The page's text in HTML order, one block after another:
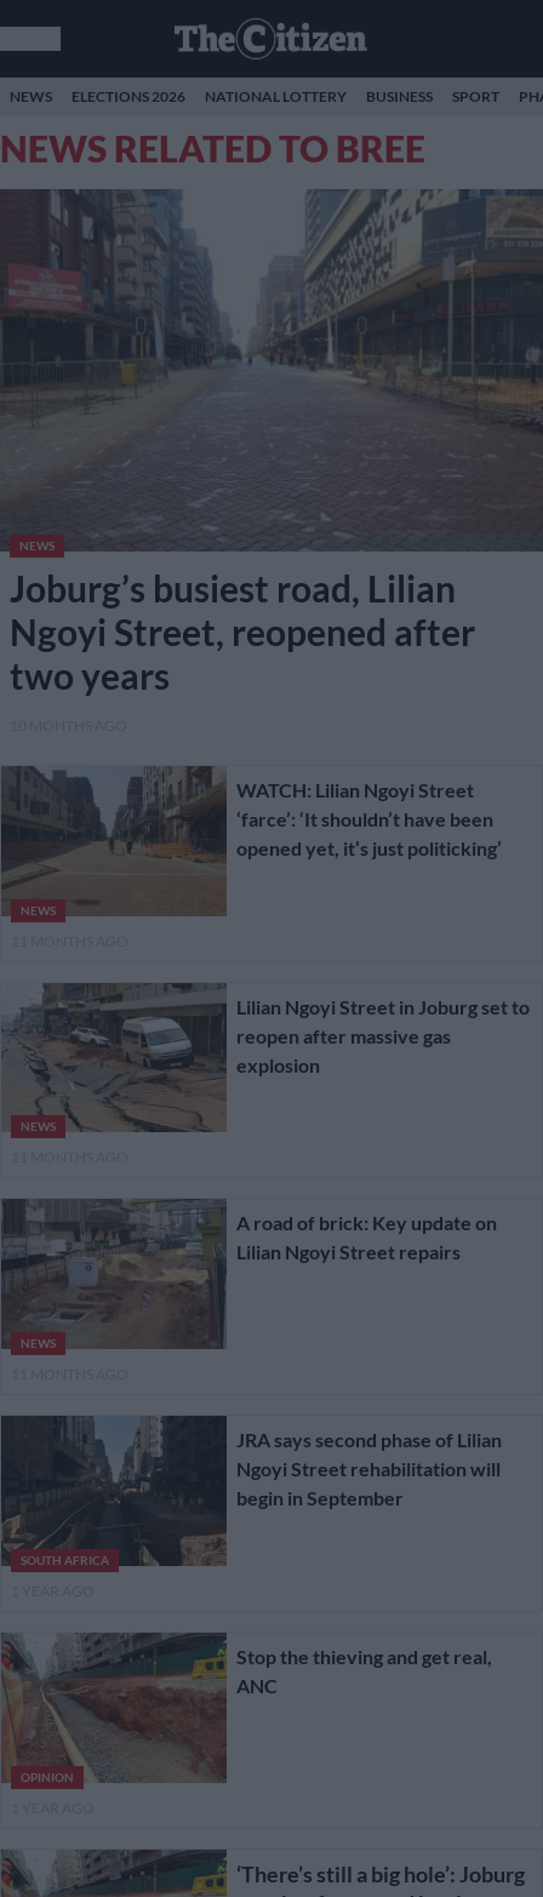
NEWS ELECTIONS 2026 NATIONAL LOTTERY BUSINESS SPORT
NEWS RELATED TO BREE
NEWS
Joburg’s busiest road, Lilian
Ngoyi Street, reopened after
two years
NEWS
WATCH: Lilian Ngoyi Street
‘farce’: ‘It shouldn’t have been
opened yet, it’s just politicking’
NEWS
Lilian Ngoyi Street in Joburg set to
reopen after massive gas
explosion
NEWS
A road of brick: Key update on
Lilian Ngoyi Street repairs
SOUTH AFRICA
JRA says second phase of Lilian
Ngoyi Street rehabilitation will
begin in September
OPINION
Stop the thieving and get real,
ANC
‘There’s still a big hole’: Joburg